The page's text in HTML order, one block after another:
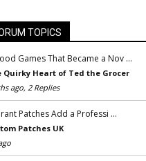
TOPICS
Games That Became a Nov …
Quirky Heart of Ted the Grocer
ago, 2 Replies
Patches Add a Professi …
Patches UK